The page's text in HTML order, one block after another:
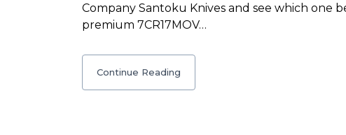
Company Santoku Knives and see which one
premium 7CR17MOV…
Continue Reading